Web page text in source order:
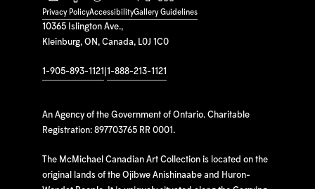
10365 Islington Ave.,
Kleinburg, ON, Canada, L0J 1C0
1-905-893-1121 1-888-213-1121
An Agency of the Government of Ontario. Charitable
Registration: 897703765 RR 0001.
The McMichael Canadian Art Collection is located on the
original lands of the Ojibwe Anishinaabe and Huron-
Privacy PolicyAccessibilityGallery Guidelines